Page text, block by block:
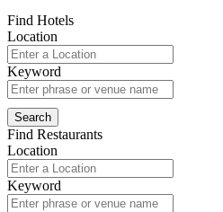
Find Hotels
Location
Keyword
Find Restaurants
Location
Keyword